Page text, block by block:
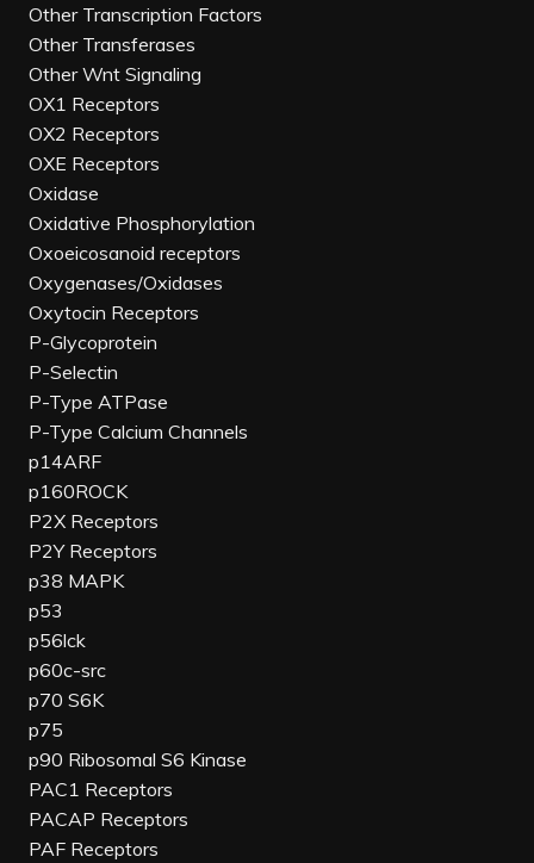
Other Transcription Factors
Other Transferases
Other Wnt Signaling
OX1 Receptors
OX2 Receptors
OXE Receptors
Oxidase
Oxidative Phosphorylation
Oxoeicosanoid receptors
Oxygenases/Oxidases
Oxytocin Receptors
P-Glycoprotein
P-Selectin
P-Type ATPase
P-Type Calcium Channels
p14ARF
p160ROCK
P2X Receptors
P2Y Receptors
p38 MAPK
p53
p56lck
p60c-src
p70 S6K
p75
p90 Ribosomal S6 Kinase
PAC1 Receptors
PACAP Receptors
PAF Receptors